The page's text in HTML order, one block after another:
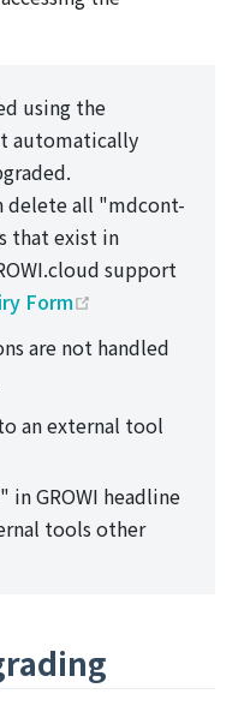
using the
automatically
delete all "mdcont-
that exist in
support
Form
are not handled
an external tool
GROWI headline
tools other